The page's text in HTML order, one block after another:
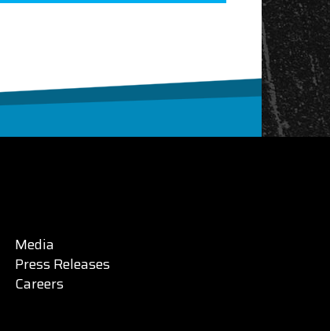
Media
Press Releases
Careers